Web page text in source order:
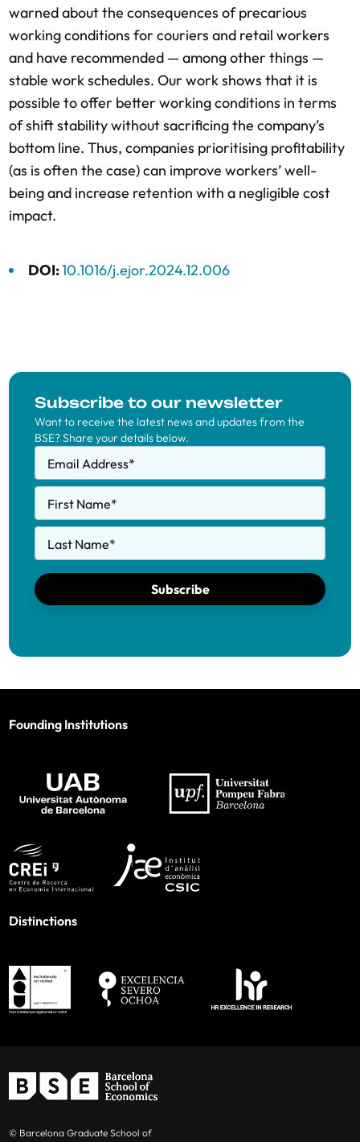
warned about the consequences of precarious
working conditions for couriers and retail workers
and have recommended — among other things —
stable work schedules. Our work shows that it is
possible to offer better working conditions in terms
of shift stability without sacrificing the company’s
bottom line. Thus, companies prioritising profitability
(as is often the case) can improve workers’ well-
being and increase retention with a negligible cost
impact.
DOI:10.1016/j.ejor.2024.12.006
Subscribe to our newsletter
Want to receive the latest news and updates from the
BSE? Share your details below.
Email Address*
First Name*
Last Name*
Subscribe
Founding Institutions
Distinctions
© Barcelona Graduate School of